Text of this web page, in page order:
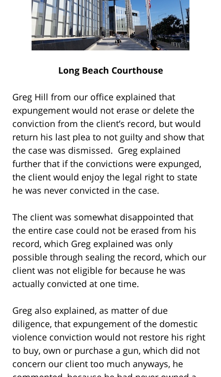
Long Beach Courthouse
Greg Hill from our office explained that
expungement would not erase or delete the
conviction from the client’s record, but would
return his last plea to not guilty and show that
the case was dismissed. Greg explained
further that if the convictions were expunged,
the client would enjoy the legal right to state
he was never convicted in the case.
The client was somewhat disappointed that
the entire case could not be erased from his
record, which Greg explained was only
possible through sealing the record, which our
client was not eligible for because he was
actually convicted at one time.
Greg also explained, as matter of due
diligence, that expungement of the domestic
violence conviction would not restore his right
to buy, own or purchase a gun, which did not
concern our client too much anyways, he